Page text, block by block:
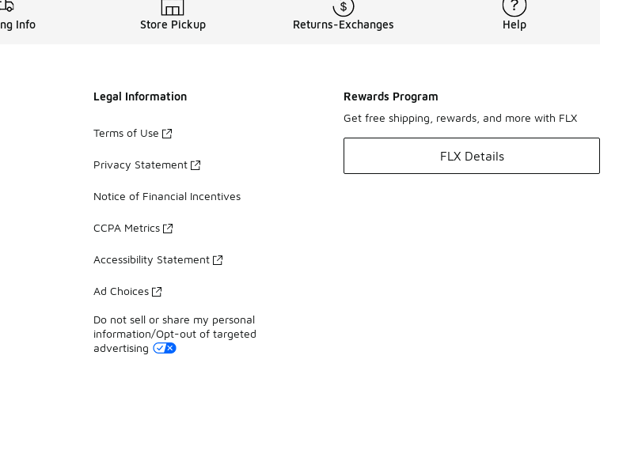
Info Store Pickup Returns-Exchanges Help
Legal Information
Terms of Use
Privacy Statement
Notice of Financial Incentives
CCPA Metrics
Accessibility Statement
Ad Choices
Do not sell or share my personal
information/Opt-out of targeted
advertising
Rewards Program
Get free shipping, rewards, and more with FLX
FLX Details